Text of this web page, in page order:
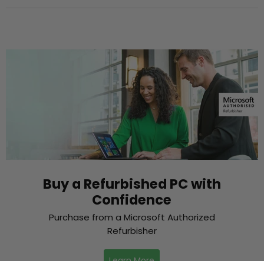
Buy a Refurbished PC with
Confidence
Purchase from a Microsoft Authorized
Refurbisher